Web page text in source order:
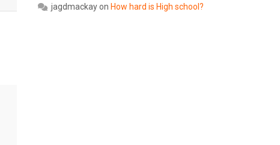
jagdmackayon How hard is High school?